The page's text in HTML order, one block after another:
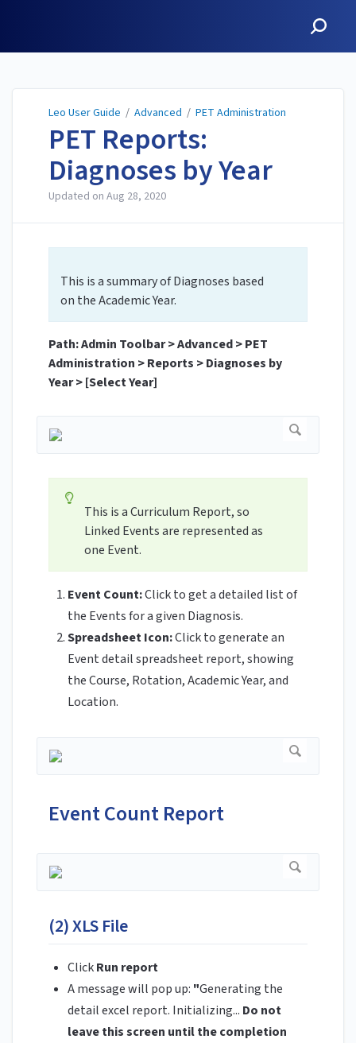
Leo User Guide / Advanced / PET Administration
PET Reports:
Diagnoses by Year
Updated on Aug 28, 2020
This is a summary of Diagnoses based
on the Academic Year.
Path: Admin Toolbar > Advanced > PET
Administration > Reports > Diagnoses by
Year > [Select Year]
This is a Curriculum Report, so
Linked Events are represented as
one Event.
Event Count:Click to get a detailed list of
the Events for a given Diagnosis.
Spreadsheet Icon:Click to generate an
Event detail spreadsheet report, showing
the Course, Rotation, Academic Year, and
Location.
Event Count Report
(2) XLS File
ClickRun report
A message will pop up: "Generating the
detail excel report. Initializing... Do not
leave this screen until the completion